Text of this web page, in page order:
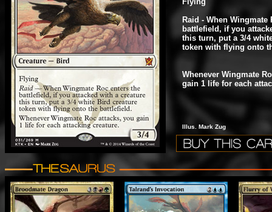
Raid - When Wingmate
battlefield, if you
this turn, put a 3/4
token with flying onto
Whenever Wingmate
gain 1 life for each
Illus. Mark Zug